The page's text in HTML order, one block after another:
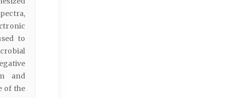
to
and
of the